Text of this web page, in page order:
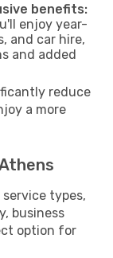
benefits:
enjoy year-
and car hire,
and added
reduce
a more
service types,
business
option for